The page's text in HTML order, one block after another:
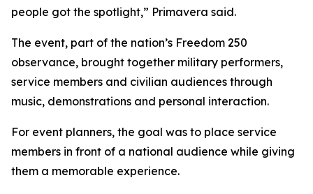
people got the spotlight,” Primavera said.
The event, part of the nation’s Freedom 250
observance, brought together military performers,
service members and civilian audiences through
music, demonstrations and personal interaction.
For event planners, the goal was to place service
members in front of a national audience while giving
them a memorable experience.